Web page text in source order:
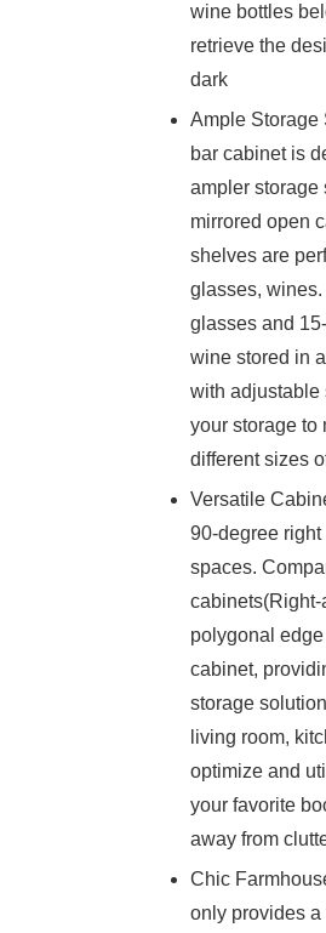
wine bottles
retrieve the
dark
Ample Storage
bar cabinet is
ampler storage
mirrored open
shelves are
glasses,
glasses and
wine stored in
with adjustable
your storage to
different sizes
Versatile
90-degree
spaces.
polygonal
cabinet,
storage
living room,
optimize and
your favorite
away from
Chic
only provides